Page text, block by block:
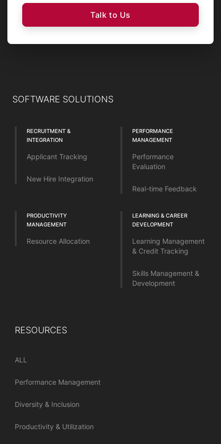
Talk to Us
SOFTWARE SOLUTIONS
RECRUITMENT &
INTEGRATION
Applicant Tracking
New Hire Integration
PERFORMANCE
MANAGEMENT
Performance
Evaluation
Real-time Feedback
PRODUCTIVITY
MANAGEMENT
Resource Allocation
LEARNING & CAREER
DEVELOPMENT
Learning Management
& Credit Tracking
Skills Management &
Development
RESOURCES
ALL
Performance Management
Diversity & Inclusion
Productivity & Utilization